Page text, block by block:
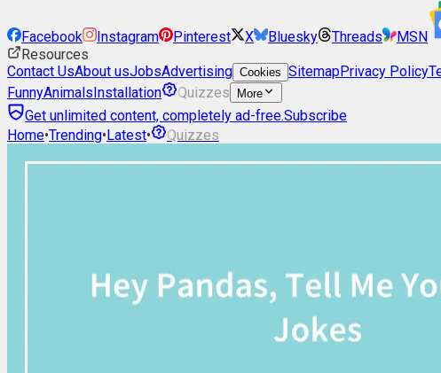
Facebook Instagram Pinterest X Bluesky Threads MSN
Resources
Contact UsAbout usJobsAdvertising Cookies SitemapPrivacy Policy
FunnyAnimalsInstallation Quizzes More
Get unlimited content, completely ad-free.Subscribe
Home•Trending•Latest• Quizzes